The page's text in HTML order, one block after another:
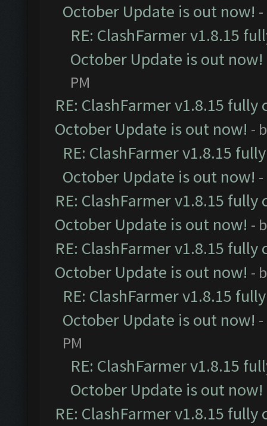
October Update is out now!
RE: ClashFarmer v1.8.15
October Update is out now!
PM
RE: ClashFarmer v1.8.15
October Update is out now! -
RE: ClashFarmer v1.8.15
October Update is out now!
RE: ClashFarmer v1.8.15
October Update is out now! -
RE: ClashFarmer v1.8.15
October Update is out now! -
RE: ClashFarmer v1.8.15
October Update is out now!
PM
RE: ClashFarmer v1.8.15
October Update is out now!
RE: ClashFarmer v1.8.15